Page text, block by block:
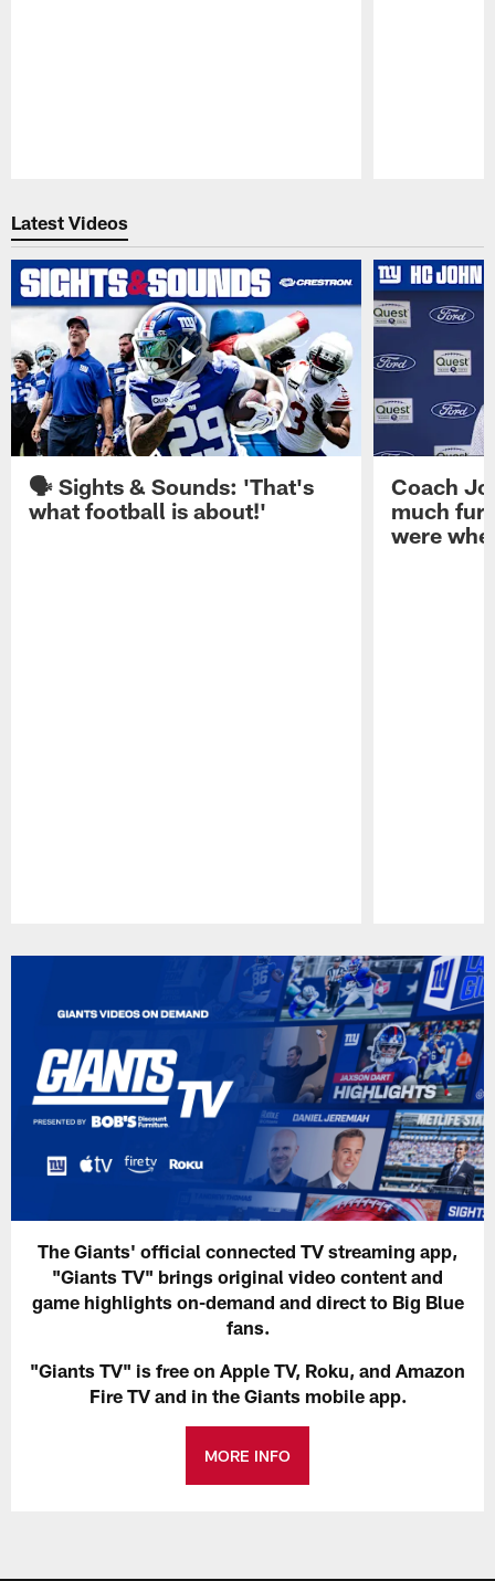
Latest Videos
🗣️ Sights & Sounds: 'That's
what football is about!'
Coach
much
were
The Giants' official connected TV streaming app,
"Giants TV" brings original video content and
game highlights on-demand and direct to Big Blue
fans.
"Giants TV" is free on Apple TV, Roku, and Amazon
Fire TV and in the Giants mobile app.
MORE INFO